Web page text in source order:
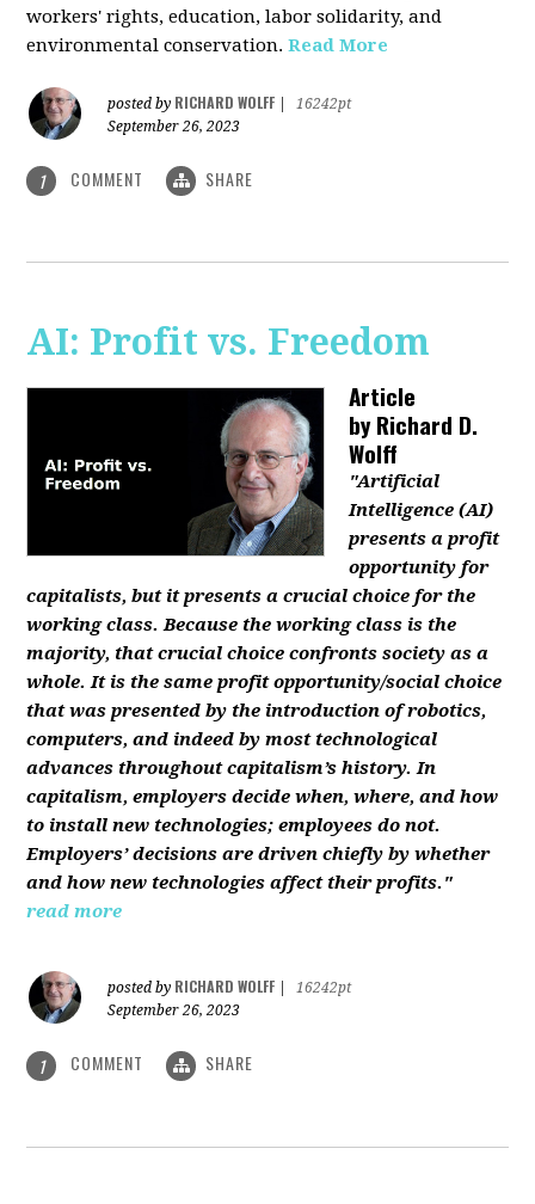
workers' rights, education, labor solidarity, and
environmental conservation.Read More
posted by RICHARD WOLFF
16242pt
September 26, 2023
1 COMMENT SHARE
AI: Profit vs. Freedom
Article
byRichard D.
Wolff
"Artificial
Intelligence (AI)
presents a profit
opportunity for
capitalists, but it presents a crucial choice for the
working class. Because the working class is the
majority, that crucial choice confronts society as a
whole. It is the same profit opportunity/social choice
that was presented by the introduction of robotics,
computers, and indeed by most technological
advances throughout capitalism’s history. In
capitalism, employers decide when, where, and how
to install new technologies; employees do not.
Employers’ decisions are driven chiefly by whether
and how new technologies affect their profits."
read more
posted by RICHARD WOLFF
16242pt
September 26, 2023
1 COMMENT SHARE